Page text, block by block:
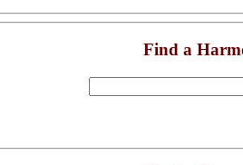
Find a